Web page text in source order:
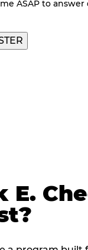
ASAP to
E.